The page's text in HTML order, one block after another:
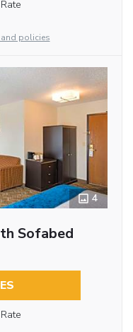
policies
4
Sofabed